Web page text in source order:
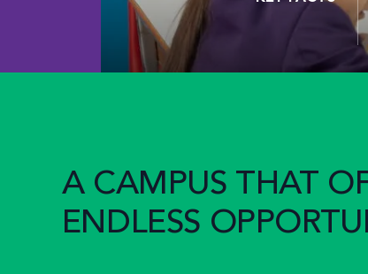
A CAMPUS THAT
ENDLESS